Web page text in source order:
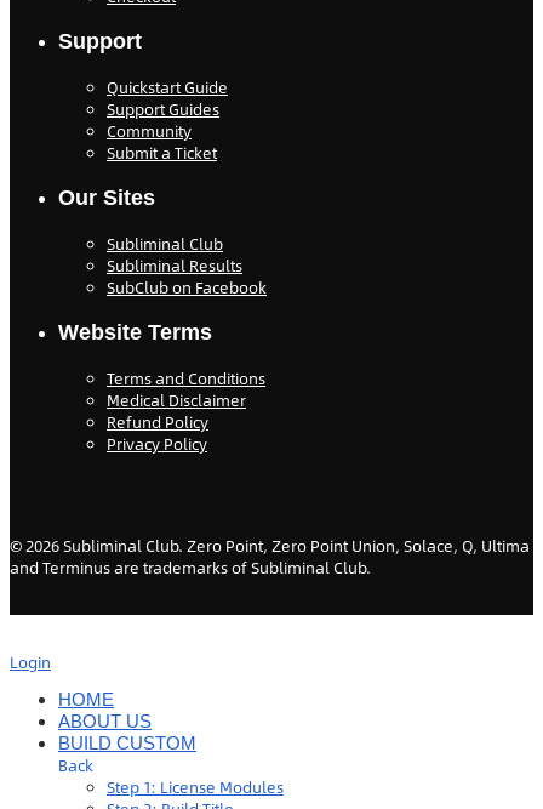
Support
Quickstart Guide
Support Guides
Community
Submit a Ticket
Our Sites
Subliminal Club
Subliminal Results
SubClub on Facebook
Website Terms
Terms and Conditions
Medical Disclaimer
Refund Policy
Privacy Policy
©2026Subliminal Club. Zero Point, Zero Point Union, Solace, Q, Ultima
and Terminus are trademarks of Subliminal Club.
Login
HOME
ABOUT US
BUILD CUSTOM
Back
Step 1: License Modules